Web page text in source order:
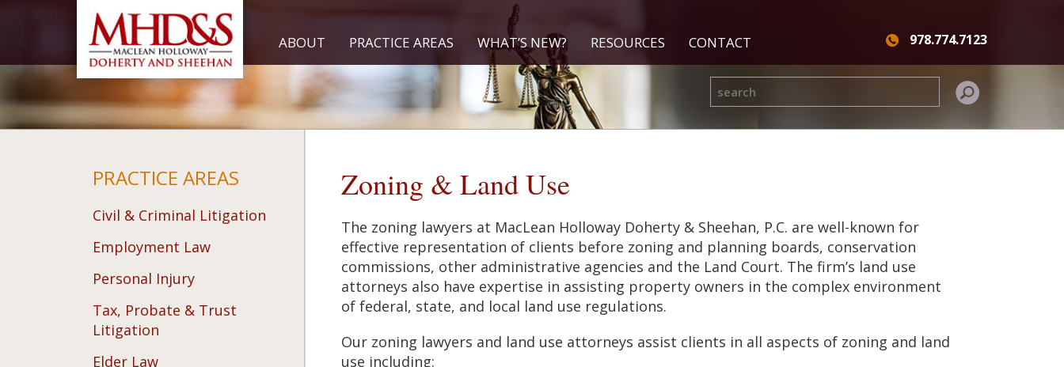
978.774.7123
ABOUT PRACTICE AREAS WHAT’S NEW? RESOURCES CONTACT
Zoning & Land Use
The zoning lawyers at MacLean Holloway Doherty & Sheehan, P.C. are well-known for
effective representation of clients before zoning and planning boards, conservation
commissions, other administrative agencies and the Land Court. The firm’s land use
attorneys also have expertise in assisting property owners in the complex environment
of federal, state, and local land use regulations.
Our zoning lawyers and land use attorneys assist clients in all aspects of zoning and land
use including:
PRACTICE AREAS
Civil & Criminal Litigation
Employment Law
Personal Injury
Tax, Probate & Trust
Litigation
Elder Law